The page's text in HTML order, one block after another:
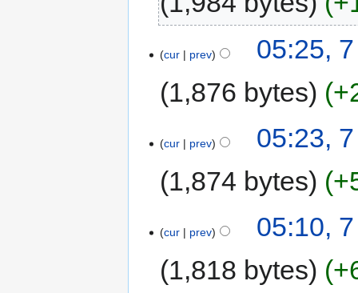
cur prev
05:25,
1,876 bytes
cur prev
05:23,
1,874 bytes
cur prev
05:10,
1,818 bytes